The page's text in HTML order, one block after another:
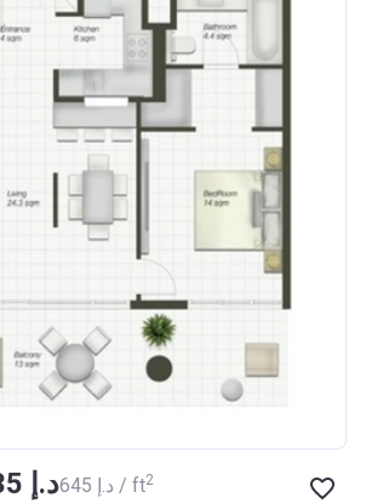
from ‍582 435 د.إ ‍645 د.إ / ft2